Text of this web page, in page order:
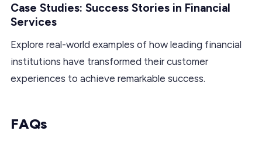
Case Studies: Success Stories in Financial
Services
Explore real-world examples of how leading financial
institutions have transformed their customer
experiences to achieve remarkable success.
FAQs